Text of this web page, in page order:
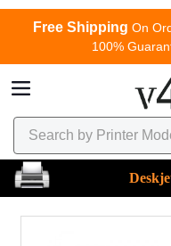
Free Shipping On
100%